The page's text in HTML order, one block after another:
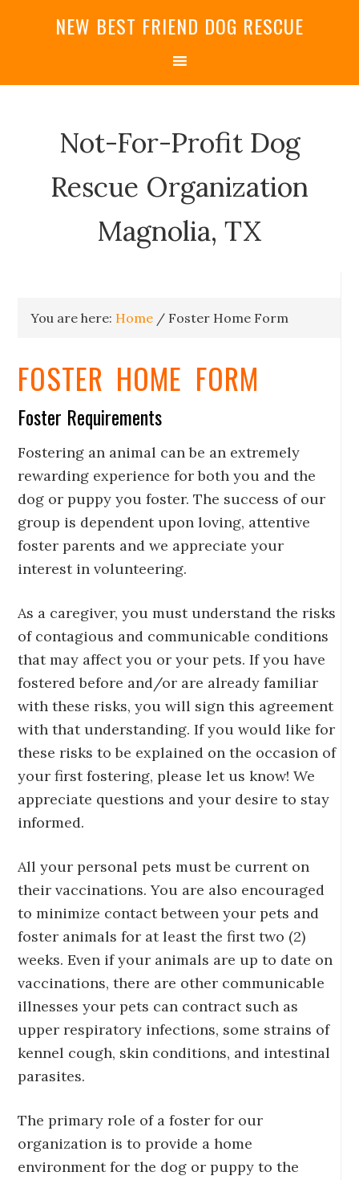
NEW BEST FRIEND DOG RESCUE
Not-For-Profit Dog
Rescue Organization
Magnolia, TX
You are here: Home / Foster Home Form
FOSTER HOME FORM
Foster Requirements
Fostering an animal can be an extremely
rewarding experience for both you and the
dog or puppy you foster. The success of our
group is dependent upon loving, attentive
foster parents and we appreciate your
interest in volunteering.
As a caregiver, you must understand the risks
of contagious and communicable conditions
that may affect you or your pets. If you have
fostered before and/or are already familiar
with these risks, you will sign this agreement
with that understanding. If you would like for
these risks to be explained on the occasion of
your first fostering, please let us know! We
appreciate questions and your desire to stay
informed.
All your personal pets must be current on
their vaccinations. You are also encouraged
to minimize contact between your pets and
foster animals for at least the first two (2)
weeks. Even if your animals are up to date on
vaccinations, there are other communicable
illnesses your pets can contract such as
upper respiratory infections, some strains of
kennel cough, skin conditions, and intestinal
parasites.
The primary role of a foster for our
organization is to provide a home
environment for the dog or puppy to the